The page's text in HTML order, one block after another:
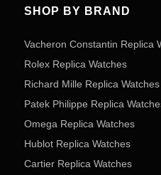
SHOP BY BRAND
Vacheron Constantin Replica
Rolex Replica Watches
Richard Mille Replica Watches
Patek Philippe Replica
Omega Replica Watches
Hublot Replica Watches
Cartier Replica Watches